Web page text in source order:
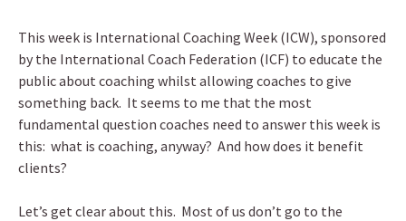
This week is International Coaching Week (ICW), sponsored
by the International Coach Federation (ICF) to educate the
public about coaching whilst allowing coaches to give
something back. It seems to me that the most
fundamental question coaches need to answer this week is
this: what is coaching, anyway? And how does it benefit
clients?
Let’s get clear about this. Most of us don’t go to the